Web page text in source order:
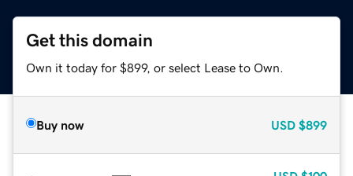
Get this domain
Own it today for $899, or select Lease to Own.
Buy now USD $899